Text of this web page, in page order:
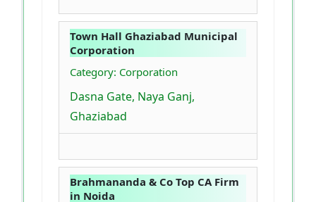
Town Hall Ghaziabad Municipal
Corporation
Category: Corporation
Dasna Gate, Naya Ganj,
Ghaziabad
Brahmananda & Co Top CA Firm
in Noida